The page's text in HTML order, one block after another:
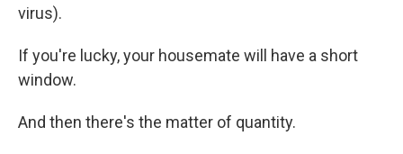
virus).
If you're lucky, your housemate will have a short
window.
And then there's the matter of quantity.